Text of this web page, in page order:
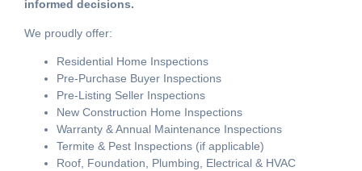
informed decisions.
We proudly offer:
Residential Home Inspections
Pre-Purchase Buyer Inspections
Pre-Listing Seller Inspections
New Construction Home Inspections
Warranty & Annual Maintenance Inspections
Termite & Pest Inspections (if applicable)
Roof, Foundation, Plumbing, Electrical & HVAC